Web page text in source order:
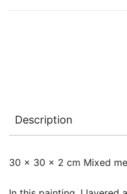
Description
30 x 30 x 2 cm Mixed